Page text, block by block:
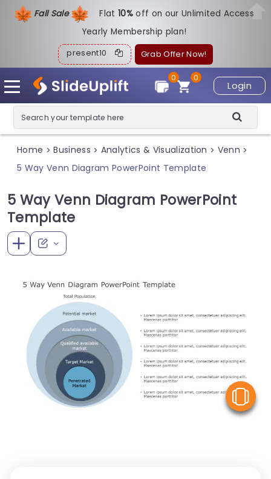
Fall Sale Flat10%off on our Unlimited Access
Yearly Membership plan!
present10 Grab Offer Now!
Login
0
0
Home > Business > Analytics & Visualization > Venn >
5 Way Venn Diagram PowerPoint Template
5 Way Venn Diagram PowerPoint
Template